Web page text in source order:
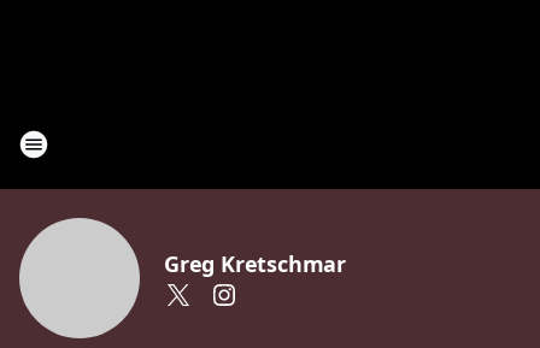
Greg Kretschmar